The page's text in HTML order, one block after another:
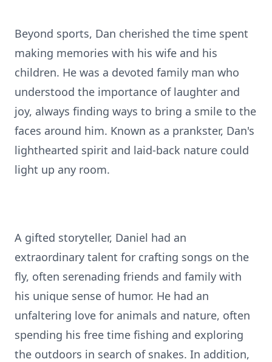
Beyond sports, Dan cherished the time spent
making memories with his wife and his
children. He was a devoted family man who
understood the importance of laughter and
joy, always finding ways to bring a smile to the
faces around him. Known as a prankster, Dan's
lighthearted spirit and laid-back nature could
light up any room.
A gifted storyteller, Daniel had an
extraordinary talent for crafting songs on the
fly, often serenading friends and family with
his unique sense of humor. He had an
unfaltering love for animals and nature, often
spending his free time fishing and exploring
the outdoors in search of snakes. In addition,